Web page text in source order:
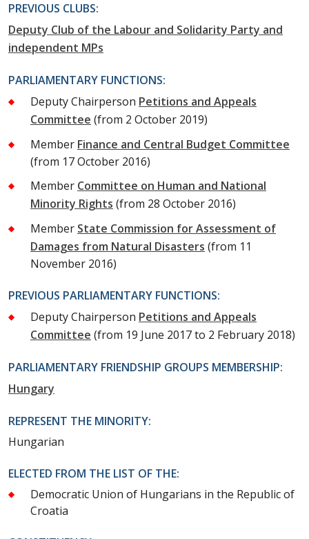
PREVIOUS CLUBS:
Deputy Club of the Labour and Solidarity Party and
independent MPs
PARLIAMENTARY FUNCTIONS:
Deputy Chairperson Petitions and Appeals
Committee (from 2 October 2019)
Member Finance and Central Budget Committee
(from 17 October 2016)
Member Committee on Human and National
Minority Rights (from 28 October 2016)
Member State Commission for Assessment of
Damages from Natural Disasters (from 11
November 2016)
PREVIOUS PARLIAMENTARY FUNCTIONS:
Deputy Chairperson Petitions and Appeals
Committee (from 19 June 2017 to 2 February 2018)
PARLIAMENTARY FRIENDSHIP GROUPS MEMBERSHIP:
Hungary
REPRESENT THE MINORITY:
Hungarian
ELECTED FROM THE LIST OF THE:
Democratic Union of Hungarians in the Republic of
Croatia